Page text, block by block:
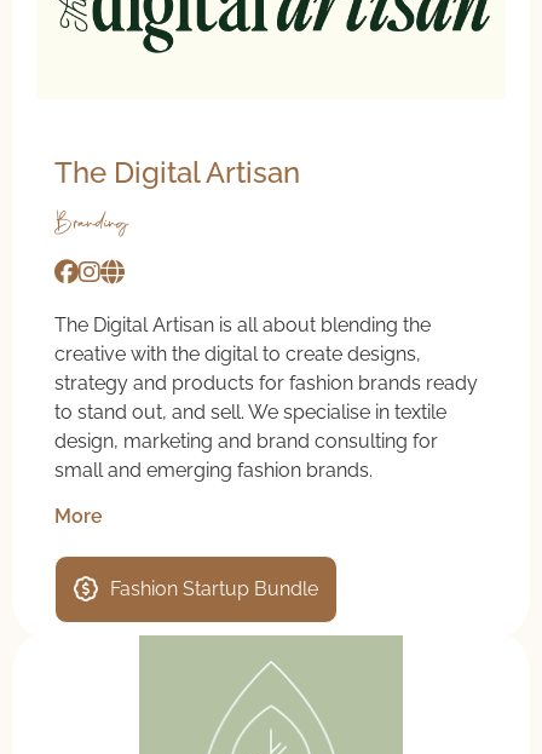
The Digital Artisan
Branding
The Digital Artisan is all about blending the
creative with the digital to create designs,
strategy and products for fashion brands ready
to stand out, and sell. We specialise in textile
design, marketing and brand consulting for
small and emerging fashion brands.
More
Fashion Startup Bundle